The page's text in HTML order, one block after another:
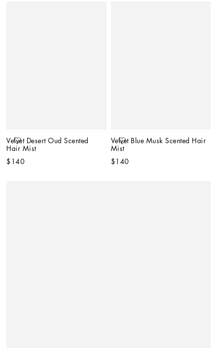
Velvet Desert Oud Scented
Hair Mist
$140
Velvet Blue Musk Scented Hair
Mist
$140